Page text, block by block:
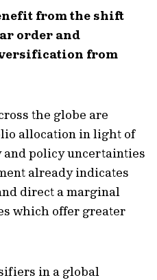
from the shift
order and
from
the globe are
allocation in light of
policy uncertainties
already indicates
direct a marginal
which offer greater
in a global